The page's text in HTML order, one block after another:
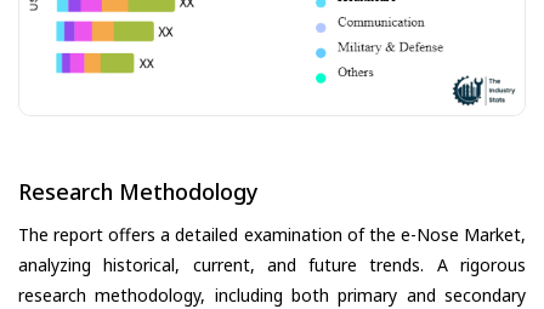
Research Methodology
The report offers a detailed examination of the e-Nose Market,
analyzing historical, current, and future trends. A rigorous
research methodology, including both primary and secondary